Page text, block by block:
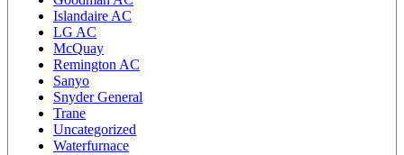
Islandaire AC
LG AC
McQuay
Remington AC
Sanyo
Snyder General
Trane
Uncategorized
Waterfurnace